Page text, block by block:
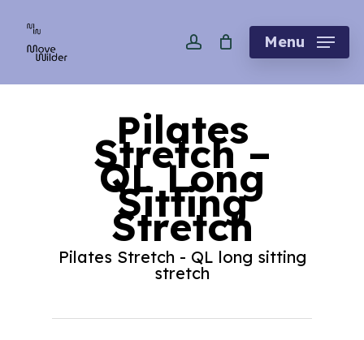
account Menu
Pilates
Stretch –
QL Long
Sitting
Stretch
Pilates Stretch - QL long sitting
stretch